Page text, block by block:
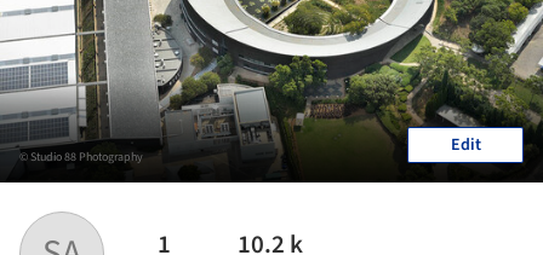
1 10.2 k
© Studio 88 Photography Edit